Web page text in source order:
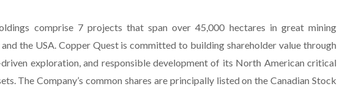
comprise 7 projects that span over 45,000 hectares in great mining
the USA. Copper Quest is committed to building shareholder value through
exploration, and responsible development of its North American critical
The Company’s common shares are principally listed on the Canadian Stock